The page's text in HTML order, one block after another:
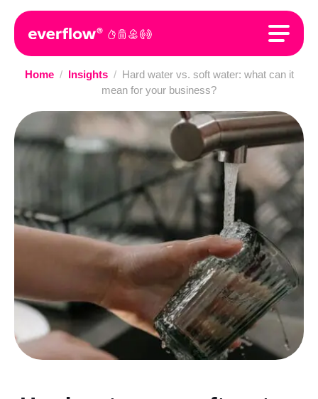
Home / Insights / Hard water vs. soft water: what can it
mean for your business?